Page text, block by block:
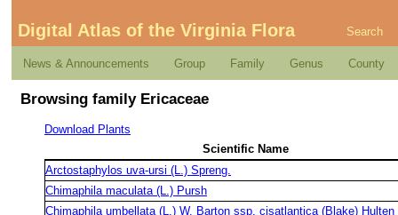
Digital Atlas of the Virginia Flora Search
News & Announcements Group Family Genus County
Browsing family Ericaceae
Download Plants
Scientific Name
Arctostaphylos uva-ursi (L.) Spreng.
Chimaphila maculata (L.) Pursh
Chimaphila umbellata (L.) W. Barton ssp. cisatlantica (Blake) Hulten